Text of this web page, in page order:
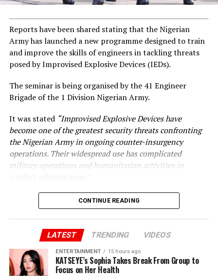
Reports have been shared stating that the Nigerian
Army has launched a new programme designed to train
and improve the skills of engineers in tackling threats
posed by Improvised Explosive Devices (IEDs).
The seminar is being organised by the 41 Engineer
Brigade of the 1 Division Nigerian Army.
It was stated “Improvised Explosive Devices have
become one of the greatest security threats confronting
the Nigerian Army in ongoing counter-insurgency
operations. Their widespread use has complicated
military operations and humanitarian activities in
CONTINUE READING
LATEST TRENDING VIDEOS
ENTERTAINMENT 15 hours ago
KATSEYE’s Sophia Takes Break From Group to
Focus on Her Health